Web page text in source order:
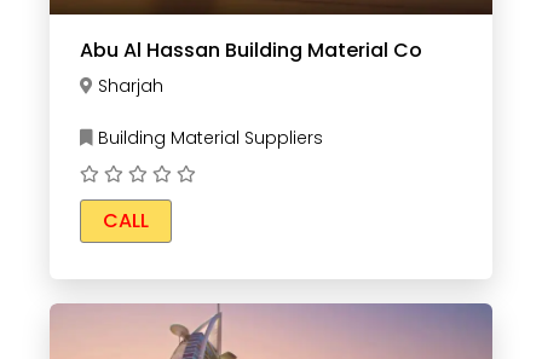
Abu Al Hassan Building Material Co
Sharjah
Building Material Suppliers
CALL